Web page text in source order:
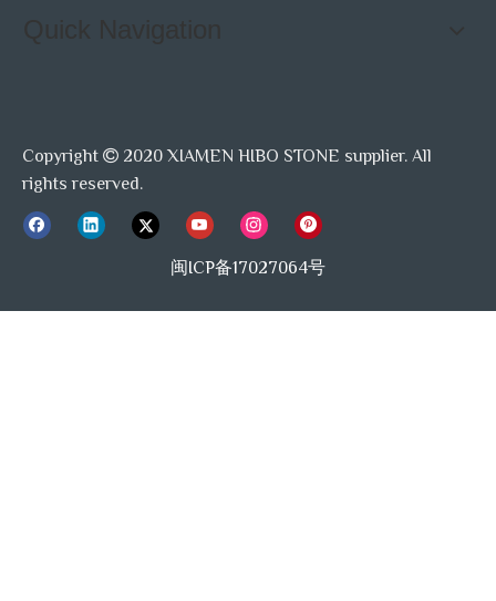
Quick Navigation
Copyright  2020 XIAMEN HIBO STONE supplier. All
rights reserved.
闽ICP备17027064号